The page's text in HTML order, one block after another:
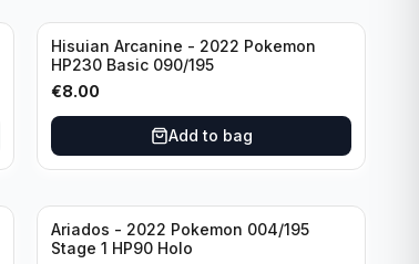
Hisuian Arcanine - 2022 Pokemon
HP230 Basic 090/195
€8.00
Add to bag
Ariados - 2022 Pokemon 004/195
Stage 1 HP90 Holo